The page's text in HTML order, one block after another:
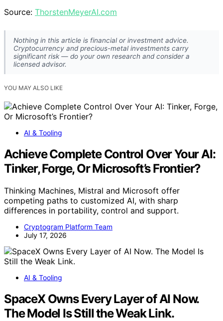
Source: ThorstenMeyerAI.com
Nothing in this article is financial or investment advice.
Cryptocurrency and precious-metal investments carry
significant risk — do your own research and consider a
licensed advisor.
YOU MAY ALSO LIKE
AI & Tooling
Achieve Complete Control Over Your AI:
Tinker, Forge, Or Microsoft’s Frontier?
Thinking Machines, Mistral and Microsoft offer
competing paths to customized AI, with sharp
differences in portability, control and support.
Cryptogram Platform Team
July 17, 2026
AI & Tooling
SpaceX Owns Every Layer of AI Now.
The Model Is Still the Weak Link.